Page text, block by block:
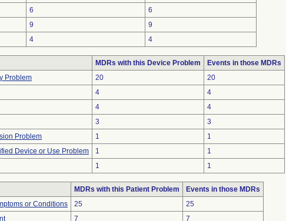
6
6
9
9
4 4
MDRs with this Device Problem
Events in those MDRs
Problem
20
20
4
4
4
4
3
3
Problem
1
1
Device or Use Problem
1
1
1 1
MDRs with this Patient Problem
Events in those MDRs
or Conditions
25
25
7
7